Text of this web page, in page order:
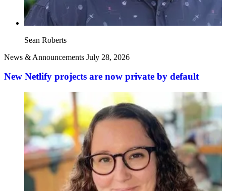
Sean Roberts
News & Announcements July 28, 2026
New Netlify projects are now private by default